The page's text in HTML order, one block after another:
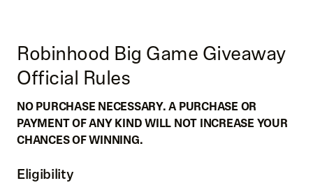
Robinhood Big Game Giveaway
Official Rules
NO PURCHASE NECESSARY. A PURCHASE OR
PAYMENT OF ANY KIND WILL NOT INCREASE YOUR
CHANCES OF WINNING.
Eligibility